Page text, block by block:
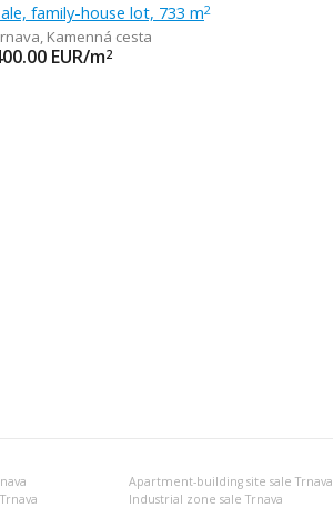
family-house lot, 733 m2
, Kamenná cesta
EUR/m2
Apartment-building site sale Trnava
Industrial zone sale Trnava